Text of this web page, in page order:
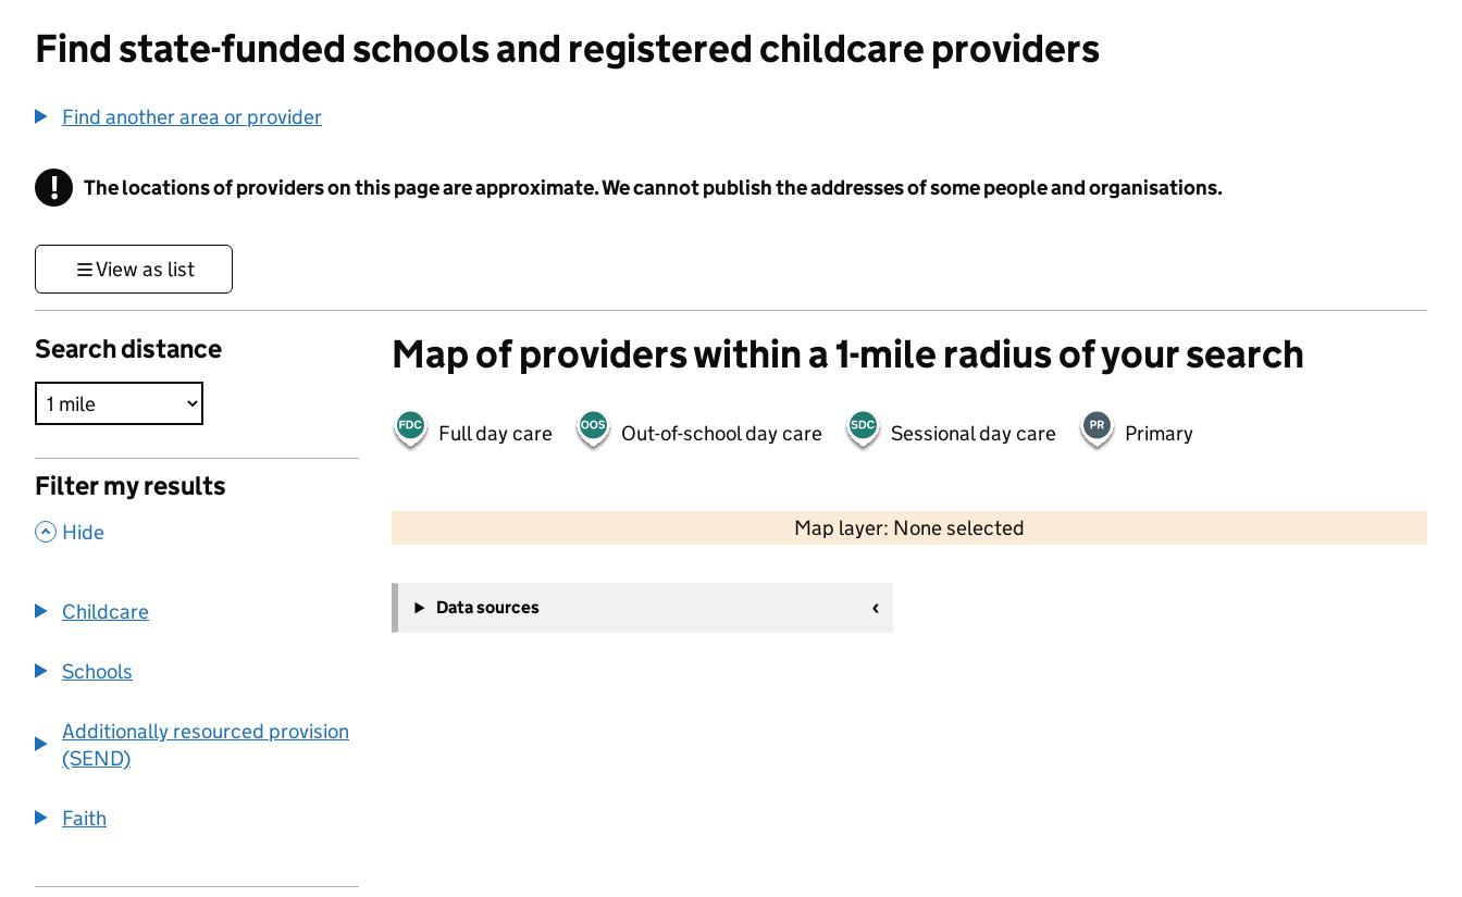
Find state-funded schools and registered childcare providers
Find another area or provider
! Information
The locations of providers on this page are approximate. We cannot publish the addresses of some people and organisations.
View as list
Search distance
Filter my results
, Hide
Childcare
Schools
Additionally resourced provision
(SEND)
Faith
Map of providers within a 1-mile radius of your search
Full day care Out-of-school day care Sessional day care Primary
Map layer: None selected
Contains OS data © Crown copyright and database rights 2026
−
Data sources